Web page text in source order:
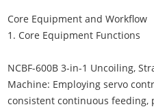
Core Equipment and Workflow
1. Core Equipment Functions
NCBF-600B 3-in-1 Uncoiling,
Machine: Employing servo
consistent continuous feeding,